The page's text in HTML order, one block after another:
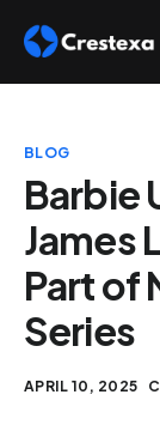
About
Hire
Platform
Blog
Contact
BLOG
Barbie
James
Part of
Series
APRIL 10, 2025